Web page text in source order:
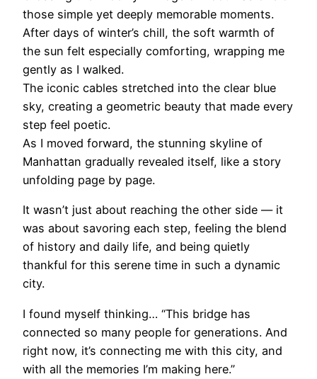
those simple yet deeply memorable moments.
After days of winter’s chill, the soft warmth of
the sun felt especially comforting, wrapping me
gently as I walked.
The iconic cables stretched into the clear blue
sky, creating a geometric beauty that made every
step feel poetic.
As I moved forward, the stunning skyline of
Manhattan gradually revealed itself, like a story
unfolding page by page.
It wasn’t just about reaching the other side — it
was about savoring each step, feeling the blend
of history and daily life, and being quietly
thankful for this serene time in such a dynamic
city.
I found myself thinking… “This bridge has
connected so many people for generations. And
right now, it’s connecting me with this city, and
with all the memories I’m making here.”